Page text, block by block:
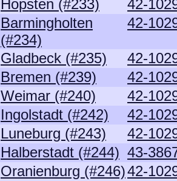
Hopsten (#233)
42-
Barmingholten
(#234)
42-
Gladbeck (#235)
42-
Bremen (#239)
42-
Weimar (#240)
42-
Ingolstadt (#242)
42-
Luneburg (#243)
42-
Halberstadt (#244) 43-
Oranienburg (#246)42-